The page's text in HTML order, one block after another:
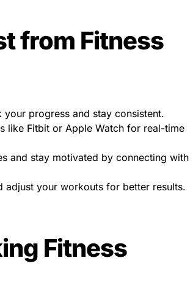
from Fitness
progress and stay consistent.
like Fitbit or Apple Watch for real-time
and stay motivated by connecting with
adjust your workouts for better results.
Fitness